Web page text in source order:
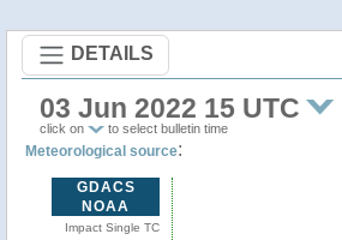
DETAILS
03 Jun 2022 15 UTC
click on to select bulletin time
Meteorological source:
GDACS
NOAA
Impact Single TC